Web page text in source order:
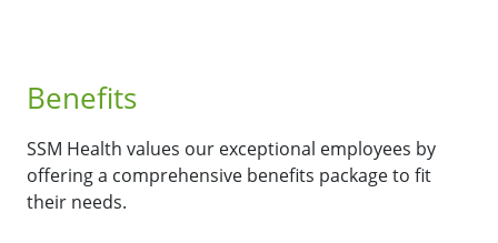
Benefits
SSM Health values our exceptional employees by
offering a comprehensive benefits package to fit
their needs.